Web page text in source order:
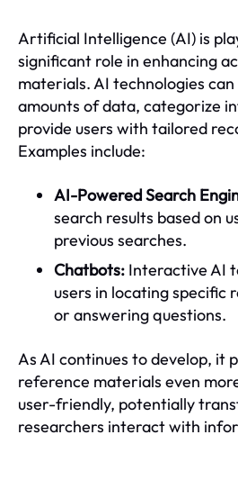
Artificial Intelligence (AI) is
significant role in enhancing
materials. AI technologies
amounts of data, categorize
provide users with tailored
Examples include:
AI-Powered Search
search results based on
previous searches.
Chatbots: Interactive AI
users in locating specific
or answering questions.
As AI continues to develop, it
reference materials even
user-friendly, potentially
researchers interact with